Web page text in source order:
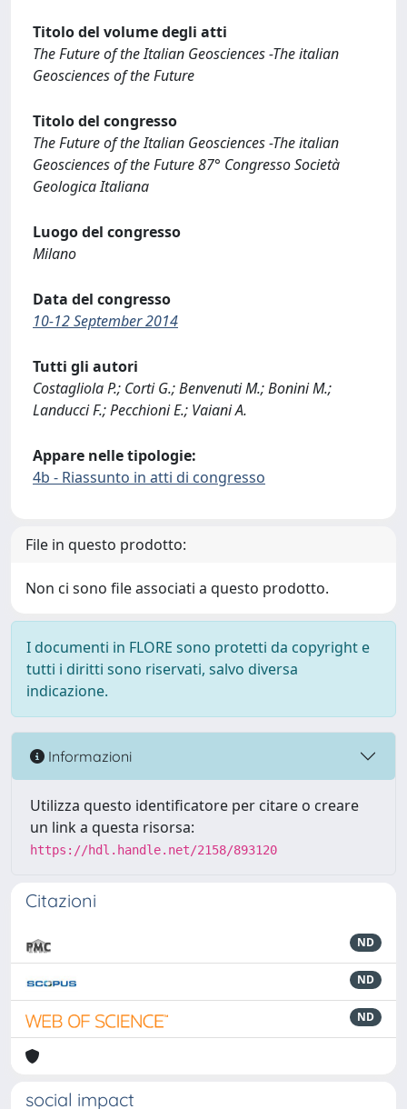
Titolo del volume degli atti
The Future of the Italian Geosciences -The italian
Geosciences of the Future
Titolo del congresso
The Future of the Italian Geosciences -The italian
Geosciences of the Future 87° Congresso Società
Geologica Italiana
Luogo del congresso
Milano
Data del congresso
10-12 September 2014
Tutti gli autori
Costagliola P.; Corti G.; Benvenuti M.; Bonini M.;
Landucci F.; Pecchioni E.; Vaiani A.
Appare nelle tipologie:
4b - Riassunto in atti di congresso
File in questo prodotto:
Non ci sono file associati a questo prodotto.
I documenti in FLORE sono protetti da copyright e
tutti i diritti sono riservati, salvo diversa
indicazione.
Informazioni
Utilizza questo identificatore per citare o creare
un link a questa risorsa:
https://hdl.handle.net/2158/893120
Citazioni
ND
ND
ND
social impact